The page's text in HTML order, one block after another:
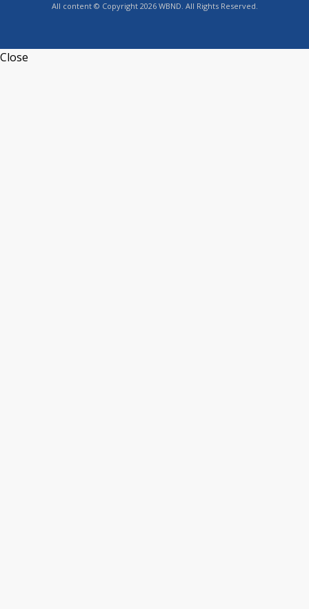
All content © Copyright 2026 WBND. All Rights Reserved.
Close